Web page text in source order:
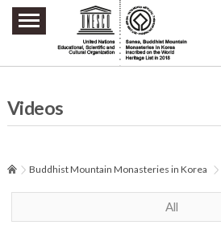
주요메뉴 바로가기
본문 바로가기
하단메뉴 바로가기
Videos
Buddhist Mountain Monasteries in Korea
All